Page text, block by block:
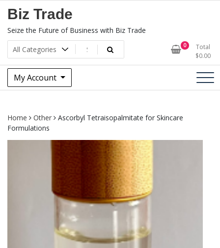
Biz Trade
Seize the Future of Business with Biz Trade
0
Total
$0.00
My Account
Home Other
Ascorbyl Tetraisopalmitate for Skincare
Formulations